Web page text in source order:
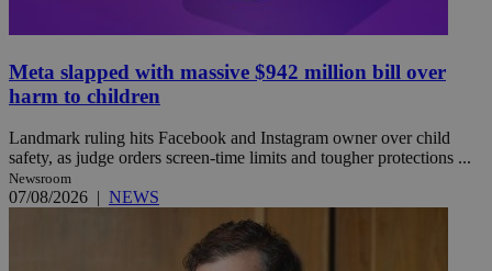
Meta slapped with massive $942 million bill over
harm to children
Landmark ruling hits Facebook and Instagram owner over child
safety, as judge orders screen-time limits and tougher protections ...
Newsroom
07/08/2026 | NEWS